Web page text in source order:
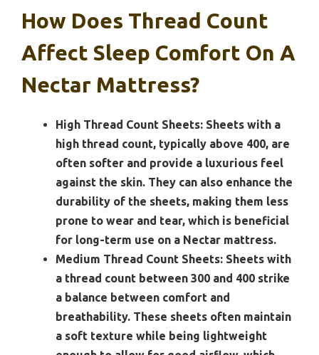
How Does Thread Count
Affect Sleep Comfort On A
Nectar Mattress?
High Thread Count Sheets: Sheets with a
high thread count, typically above 400, are
often softer and provide a luxurious feel
against the skin. They can also enhance the
durability of the sheets, making them less
prone to wear and tear, which is beneficial
for long-term use on a Nectar mattress.
Medium Thread Count Sheets: Sheets with
a thread count between 300 and 400 strike
a balance between comfort and
breathability. These sheets often maintain
a soft texture while being lightweight